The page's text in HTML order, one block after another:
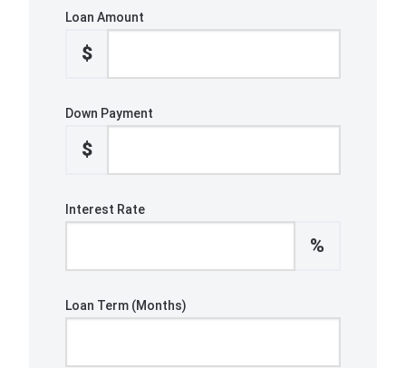
Loan Amount
$
Down Payment
$
Interest Rate
%
Loan Term (Months)